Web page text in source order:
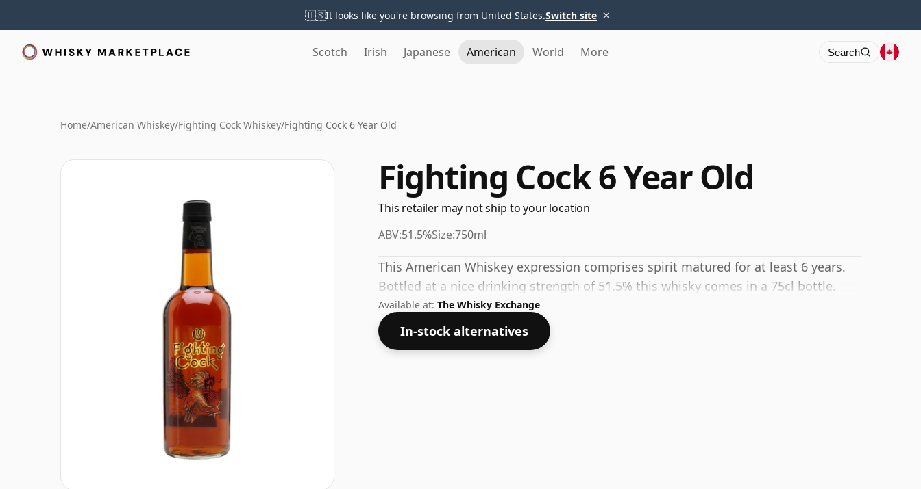
🇺🇸It looks like you're browsing from United States.Switch site ×
Scotch Irish Japanese American World More Search
Home/American Whiskey/Fighting Cock Whiskey/Fighting Cock 6 Year Old
Fighting Cock 6 Year Old
This retailer may not ship to your location
ABV:51.5%Size:750ml
This American Whiskey expression comprises spirit matured for at least 6 years.
Bottled at a nice drinking strength of 51.5% this whisky comes in a 75cl bottle.
Available at: The Whisky Exchange
In-stock alternatives